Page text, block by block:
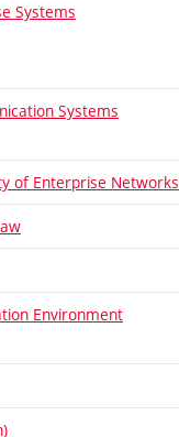
Systems
Systems
of Enterprise Networks
Environment